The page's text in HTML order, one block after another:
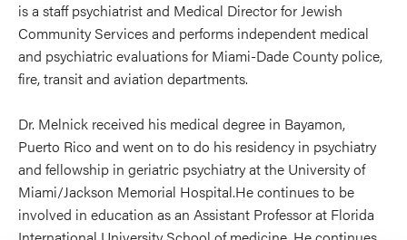
is a staff psychiatrist and Medical Director for Jewish
Community Services and performs independent medical
and psychiatric evaluations for Miami-Dade County police,
fire, transit and aviation departments.
Dr. Melnick received his medical degree in Bayamon,
Puerto Rico and went on to do his residency in psychiatry
and fellowship in geriatric psychiatry at the University of
Miami/Jackson Memorial Hospital.He continues to be
involved in education as an Assistant Professor at Florida